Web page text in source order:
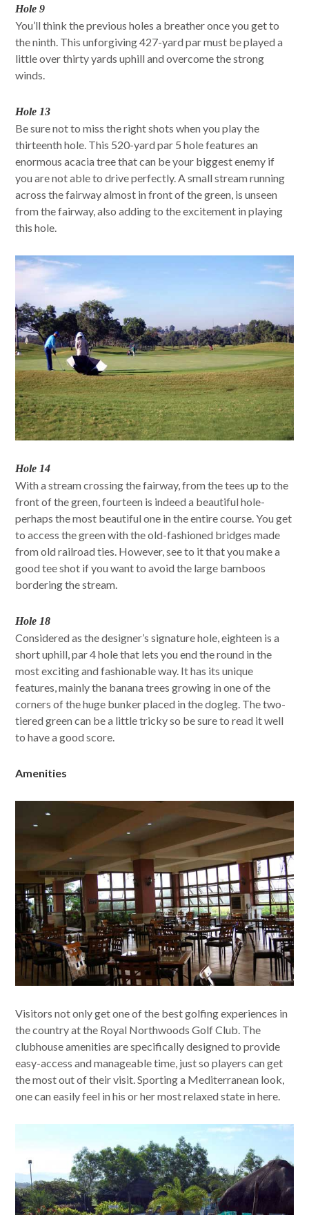
Hole 9
You’ll think the previous holes a breather once you get to
the ninth. This unforgiving 427-yard par must be played a
little over thirty yards uphill and overcome the strong
winds.
Hole 13
Be sure not to miss the right shots when you play the
thirteenth hole. This 520-yard par 5 hole features an
enormous acacia tree that can be your biggest enemy if
you are not able to drive perfectly. A small stream running
across the fairway almost in front of the green, is unseen
from the fairway, also adding to the excitement in playing
this hole.
Hole 14
With a stream crossing the fairway, from the tees up to the
front of the green, fourteen is indeed a beautiful hole-
perhaps the most beautiful one in the entire course. You get
to access the green with the old-fashioned bridges made
from old railroad ties. However, see to it that you make a
good tee shot if you want to avoid the large bamboos
bordering the stream.
Hole 18
Considered as the designer’s signature hole, eighteen is a
short uphill, par 4 hole that lets you end the round in the
most exciting and fashionable way. It has its unique
features, mainly the banana trees growing in one of the
corners of the huge bunker placed in the dogleg. The two-
tiered green can be a little tricky so be sure to read it well
to have a good score.
Amenities
Visitors not only get one of the best golfing experiences in
the country at the Royal Northwoods Golf Club. The
clubhouse amenities are specifically designed to provide
easy-access and manageable time, just so players can get
the most out of their visit. Sporting a Mediterranean look,
one can easily feel in his or her most relaxed state in here.